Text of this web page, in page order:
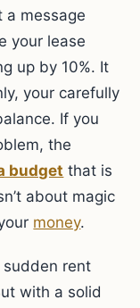
a message
your lease
up by 10%. It
your carefully
If you
the
budget that is
about magic
money.
sudden rent
with a solid